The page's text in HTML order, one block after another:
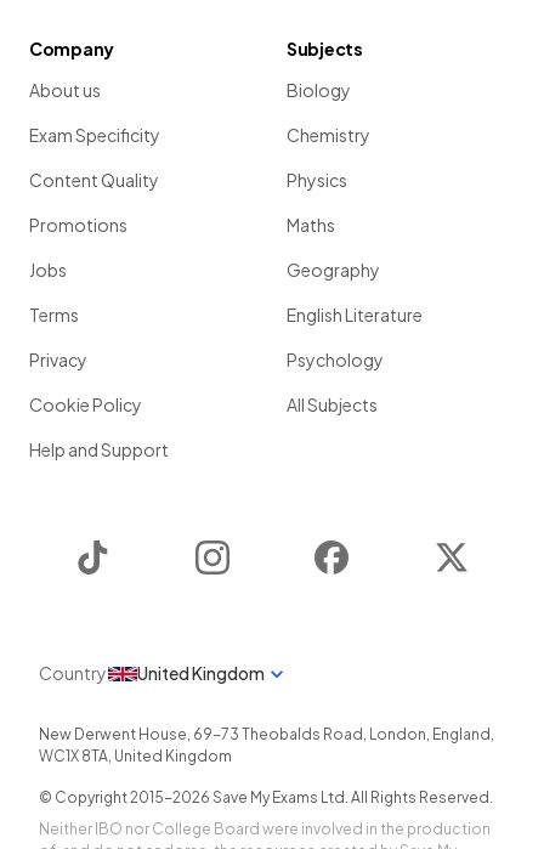
Company
About us
Exam Specificity
Content Quality
Promotions
Jobs
Terms
Privacy
Cookie Policy
Help and Support
Subjects
Biology
Chemistry
Physics
Maths
Geography
English Literature
Psychology
All Subjects
Instagram Facebook
Country United Kingdom
New Derwent House, 69-73 Theobalds Road , London, England ,
WC1X 8TA, United Kingdom
© Copyright 2015-2026 Save My Exams Ltd. All Rights Reserved.
Neither IBO nor College Board were involved in the production